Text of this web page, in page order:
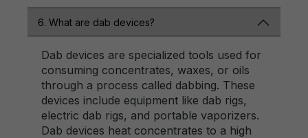
6. What are dab devices?
Dab devices are specialized tools used for
consuming concentrates, waxes, or oils
through a process called dabbing. These
devices include equipment like dab rigs,
electric dab rigs, and portable vaporizers.
Dab devices heat concentrates to a high